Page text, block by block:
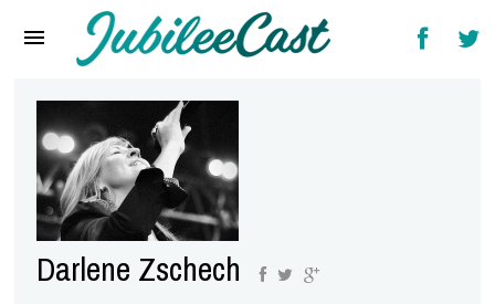
Reviews
Interviews
Music Videos
Artists & Genres
Darlene Zschech